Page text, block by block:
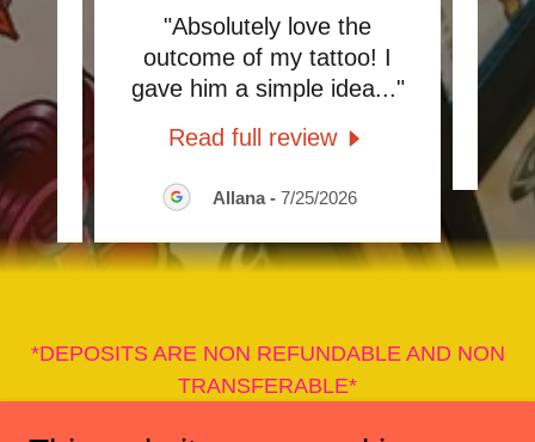
"Absolutely love the
outcome of my tattoo! I
gave him a simple idea..."
Read full review
Allana- 7/25/2026
*DEPOSITS ARE NON REFUNDABLE AND NON
TRANSFERABLE*